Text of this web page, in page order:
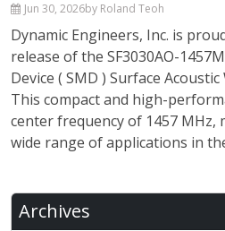
Jun 30, 2026by Roland Teoh
Dynamic Engineers, Inc. is
release of the SF3030AO-
Device ( SMD ) Surface Acoustic
This compact and high-
center frequency of 1457 MHz,
wide range of applications in
Archives